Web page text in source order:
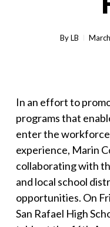
ByLB
In an effort to
programs that
enter the workforce
experience, Marin
collaborating with
and local school
opportunities. On
San Rafael High